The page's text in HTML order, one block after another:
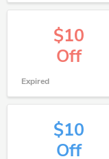
$10
Off
Expired
$10
Off